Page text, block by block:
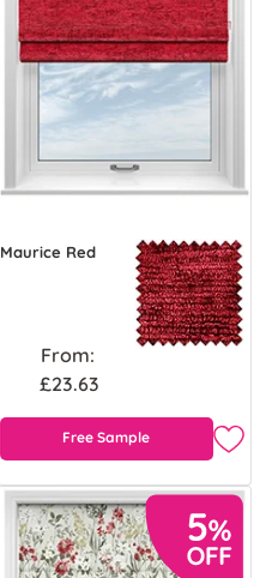
Maurice Red
From:
£23.63
Free Sample